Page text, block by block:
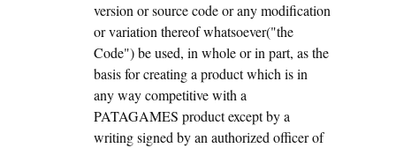
version or source code or any modification
or variation thereof whatsoever("the
Code") be used, in whole or in part, as the
basis for creating a product which is in
any way competitive with a
PATAGAMES product except by a
writing signed by an authorized officer of